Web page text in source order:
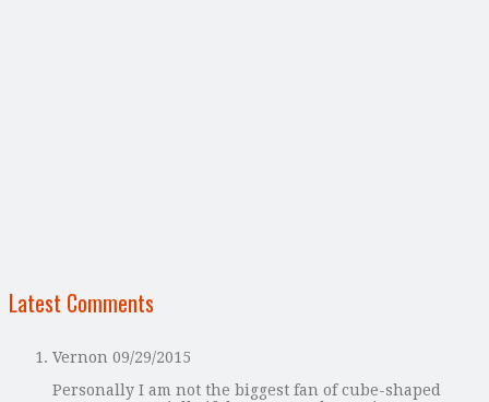
Latest Comments
Vernon 09/29/2015
Personally I am not the biggest fan of cube-shaped